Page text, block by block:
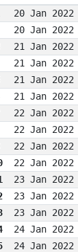
20 Jan 2022
20 Jan 2022
21 Jan 2022
21 Jan 2022
21 Jan 2022
21 Jan 2022
22 Jan 2022
22 Jan 2022
22 Jan 2022
22 Jan 2022
23 Jan 2022
23 Jan 2022
23 Jan 2022
24 Jan 2022
24 Jan 2022